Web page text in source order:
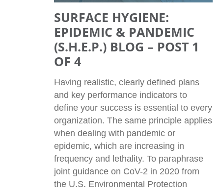
SURFACE HYGIENE:
EPIDEMIC & PANDEMIC
(S.H.E.P.) BLOG – POST 1
OF 4
Having realistic, clearly defined plans
and key performance indicators to
define your success is essential to every
organization. The same principle applies
when dealing with pandemic or
epidemic, which are increasing in
frequency and lethality. To paraphrase
joint guidance on CoV-2 in 2020 from
the U.S. Environmental Protection